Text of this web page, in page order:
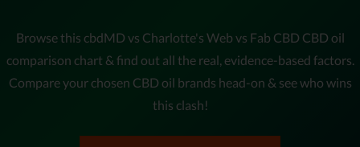
Browse this cbdMD vs Charlotte's Web vs Fab CBD CBD oil
comparison chart & find out all the real, evidence-based factors.
Compare your chosen CBD oil brands head-on & see who wins
this clash!